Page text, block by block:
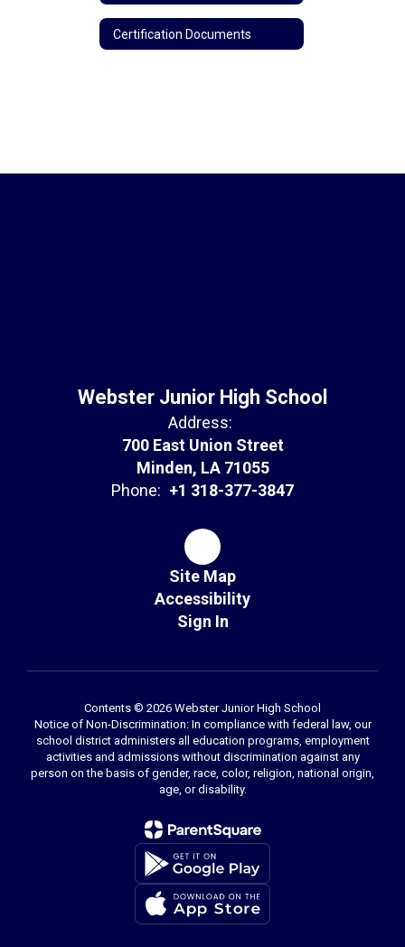
Certification Documents
Webster Junior High School
Address:
700 East Union Street
Minden, LA 71055
Phone: +1 318-377-3847
Site Map
Accessibility
Sign In
Contents © 2026 Webster Junior High School
Notice of Non-Discrimination: In compliance with federal law, our
school district administers all education programs, employment
activities and admissions without discrimination against any
person on the basis of gender, race, color, religion, national origin,
age, or disability.